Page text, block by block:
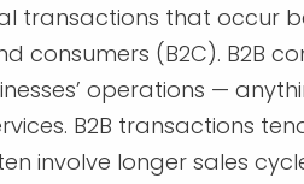
transactions that occur
consumers (B2C). B2B
operations —
B2B transactions
involve longer sales